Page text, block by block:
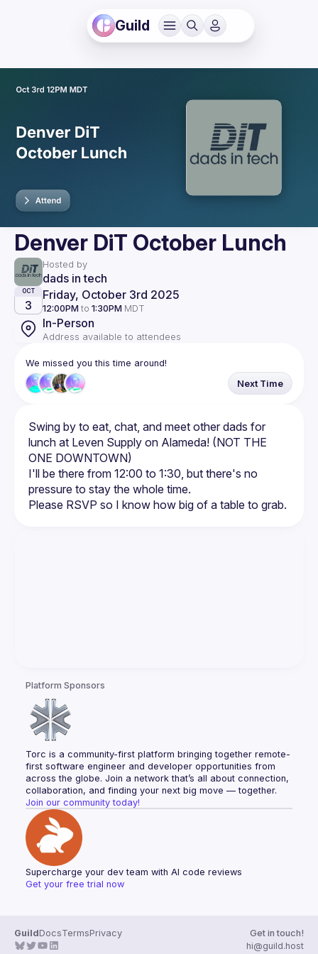
Guild
Denver DiT October Lunch
Hosted by
dads in tech
OCT
3
Friday, October 3rd 2025
12:00PM to 1:30PM MDT
In-Person
Address available to attendees
We missed you this time around!
Next Time
Swing by to eat, chat, and meet other dads for
lunch at Leven Supply on Alameda! (NOT THE
I'll be there from 12:00 to 1:30, but there's no
Platform Sponsors
Torc is a community-first platform bringing together remote-
first software engineer and developer opportunities from
across the globe. Join a network that’s all about connection,
collaboration, and finding your next big move — together.
Join our community today!
Supercharge your dev team with AI code reviews
Get your free trial now
GuildDocsTermsPrivacy
Get in touch!
hi@guild.host